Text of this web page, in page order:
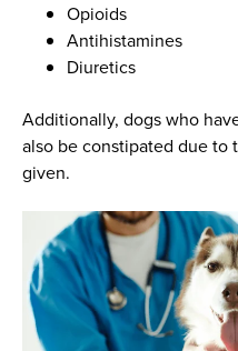
Opioids
Antihistamines
Diuretics
Additionally, dogs who
also be constipated due to
given.